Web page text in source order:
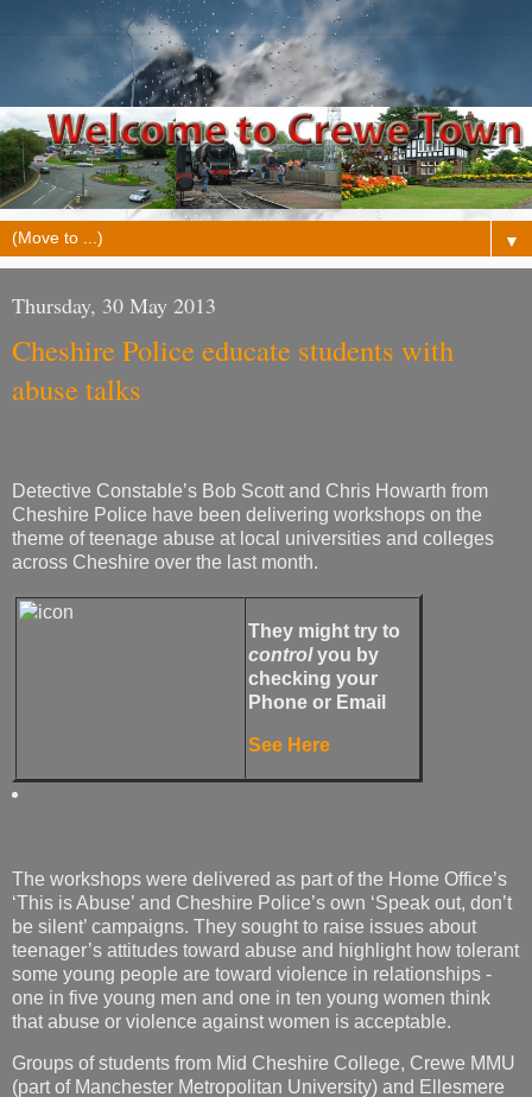
▼
Thursday, 30 May 2013
Cheshire Police educate students with
abuse talks
Detective Constable’s Bob Scott and Chris Howarth from
Cheshire Police have been delivering workshops on the
theme of teenage abuse at local universities and colleges
across Cheshire over the last month.
They might try to
controlyou by
checking your
Phone or Email
See Here
The workshops were delivered as part of the Home Office’s
‘This is Abuse’ and Cheshire Police’s own ‘Speak out, don’t
be silent’ campaigns. They sought to raise issues about
teenager’s attitudes toward abuse and highlight how tolerant
some young people are toward violence in relationships -
one in five young men and one in ten young women think
that abuse or violence against women is acceptable.
Groups of students from Mid Cheshire College, Crewe MMU
(part of Manchester Metropolitan University) and Ellesmere